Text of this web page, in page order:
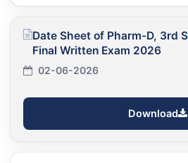
Date Sheet of Pharm-D, 3rd
Final Written Exam 2026
02-06-2026
Download